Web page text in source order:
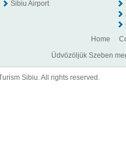
Sibiu Airport
Home
Üdvözöljük Szeben
Sibiu. All rights reserved.